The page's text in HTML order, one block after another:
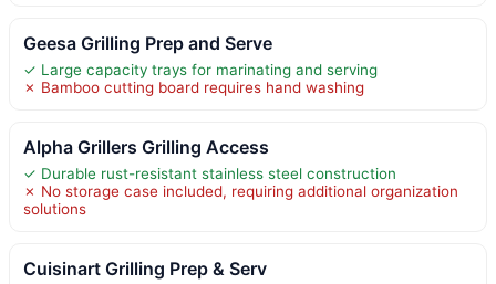
Geesa Grilling Prep and Serve
✓ Large capacity trays for marinating and serving
✗ Bamboo cutting board requires hand washing
Alpha Grillers Grilling Access
✓ Durable rust-resistant stainless steel construction
✗ No storage case included, requiring additional organization
solutions
Cuisinart Grilling Prep & Serv